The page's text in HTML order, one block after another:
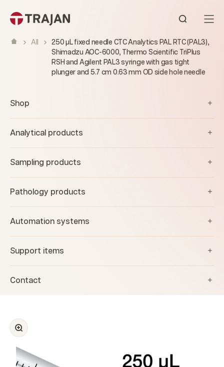
Open
All
250 µL fixed needle CTC Analytics PAL RTC (PAL3),
Shimadzu AOC-6000, Thermo Scientific TriPlus
RSH and Agilent PAL3 syringe with gas tight
plunger and 5.7 cm 0.63 mm OD side hole needle
Shop
Analytical products
Sampling products
Pathology products
Automation systems
Support items
Contact
Zoom